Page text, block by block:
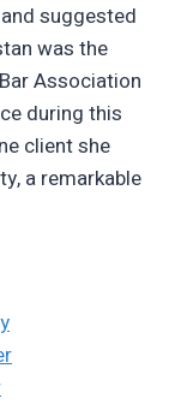
suggested
was the
Association
during this
client she
a remarkable